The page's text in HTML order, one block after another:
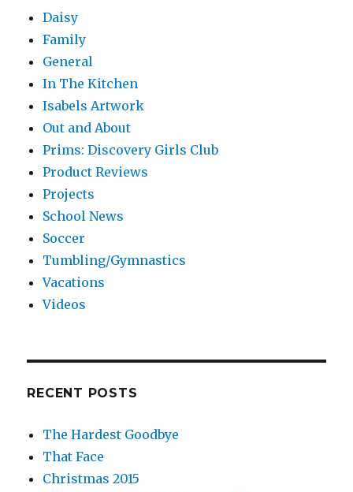
Daisy
Family
General
In The Kitchen
Isabels Artwork
Out and About
Prims: Discovery Girls Club
Product Reviews
Projects
School News
Soccer
Tumbling/Gymnastics
Vacations
Videos
RECENT POSTS
The Hardest Goodbye
That Face
Christmas 2015